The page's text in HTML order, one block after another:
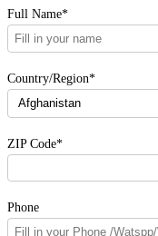
Full Name*
Country/Region*
ZIP Code*
Phone